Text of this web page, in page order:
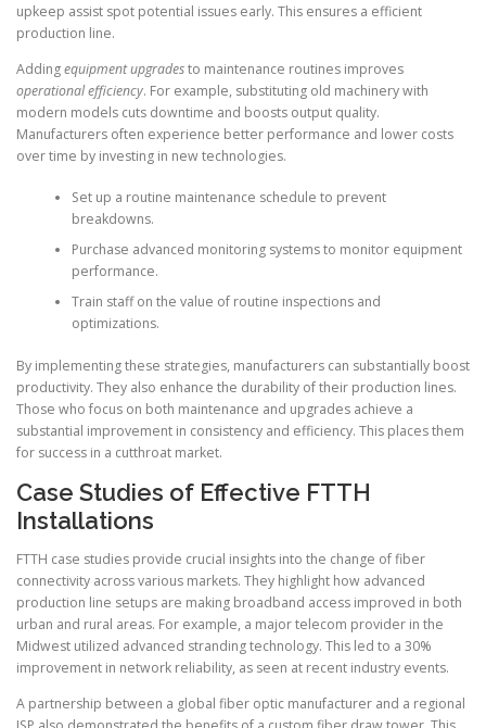
upkeep assist spot potential issues early. This ensures a efficient
production line.
Addingequipment upgradesto maintenance routines improves
operational efficiency. For example, substituting old machinery with
modern models cuts downtime and boosts output quality.
Manufacturers often experience better performance and lower costs
over time by investing in new technologies.
Set up a routine maintenance schedule to prevent
breakdowns.
Purchase advanced monitoring systems to monitor equipment
performance.
Train staff on the value of routine inspections and
optimizations.
By implementing these strategies, manufacturers can substantially boost
productivity. They also enhance the durability of their production lines.
Those who focus on both maintenance and upgrades achieve a
substantial improvement in consistency and efficiency. This places them
for success in a cutthroat market.
Case Studies of Effective FTTH
Installations
FTTH case studies provide crucial insights into the change of fiber
connectivity across various markets. They highlight how advanced
production line setups are making broadband access improved in both
urban and rural areas. For example, a major telecom provider in the
Midwest utilized advanced stranding technology. This led to a 30%
improvement in network reliability, as seen at recent industry events.
A partnership between a global fiber optic manufacturer and a regional